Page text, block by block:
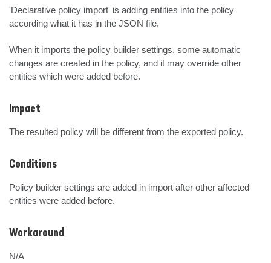
'Declarative policy import' is adding entities into the policy
according what it has in the JSON file.
When it imports the policy builder settings, some automatic
changes are created in the policy, and it may override other
entities which were added before.
Impact
The resulted policy will be different from the exported policy.
Conditions
Policy builder settings are added in import after other affected
entities were added before.
Workaround
N/A